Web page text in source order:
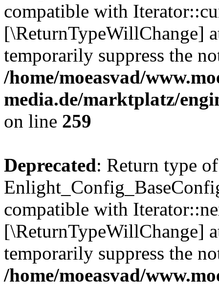
compatible with
[\ReturnTypeWillChange]
temporarily suppress the
/home/moeasvad/
media.de/marktplatz/
on line 259
Deprecated: Return type of
compatible with
[\ReturnTypeWillChange]
temporarily suppress the
/home/moeasvad/